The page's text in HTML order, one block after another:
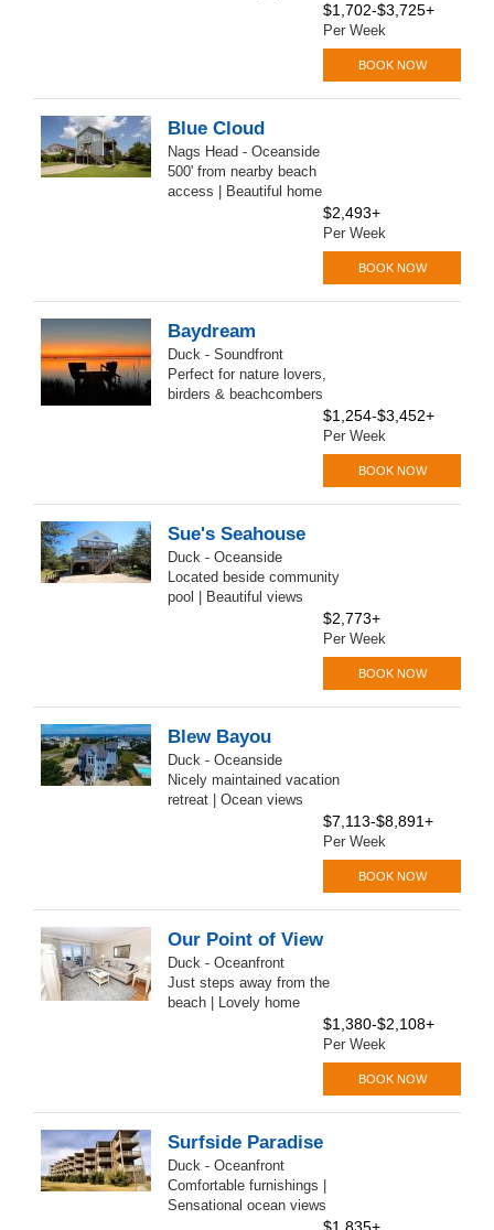
$1,702-$3,725+
Per Week
BOOK NOW
Blue Cloud
Nags Head - Oceanside
500' from nearby beach
access | Beautiful home
$2,493+
Per Week
BOOK NOW
Baydream
Duck - Soundfront
Perfect for nature lovers,
birders & beachcombers
$1,254-$3,452+
Per Week
BOOK NOW
Sue's Seahouse
Duck - Oceanside
Located beside community
pool | Beautiful views
$2,773+
Per Week
BOOK NOW
Blew Bayou
Duck - Oceanside
Nicely maintained vacation
retreat | Ocean views
$7,113-$8,891+
Per Week
BOOK NOW
Our Point of View
Duck - Oceanfront
Just steps away from the
beach | Lovely home
$1,380-$2,108+
Per Week
BOOK NOW
Surfside Paradise
Duck - Oceanfront
Comfortable furnishings |
Sensational ocean views